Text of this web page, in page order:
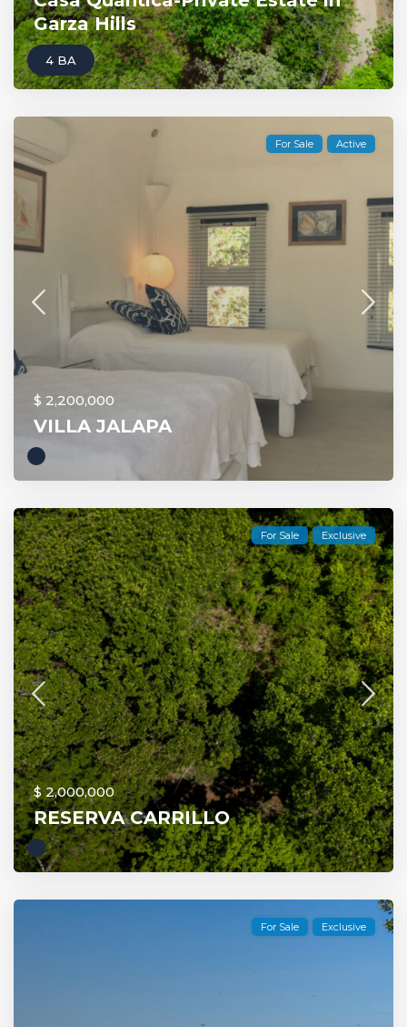
Garza Hills
4 BA
For Sale Active
$ 2,200,000
VILLA JALAPA
For Sale Exclusive
$ 2,000,000
RESERVA CARRILLO
For Sale Exclusive